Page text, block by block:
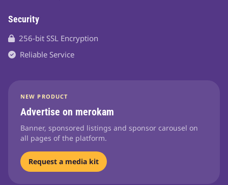
Security
256-bit SSL Encryption
Reliable Service
NEW PRODUCT
Advertise on merokam
Banner, sponsored listings and sponsor carousel on
all pages of the platform.
Request a media kit